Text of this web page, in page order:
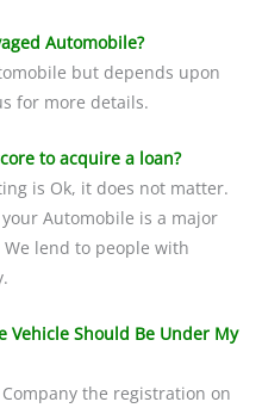
Automobile?
but depends upon
for more details.
to acquire a loan?
is Ok, it does not matter.
Automobile is a major
lend to people with
Vehicle Should Be Under My
the registration on